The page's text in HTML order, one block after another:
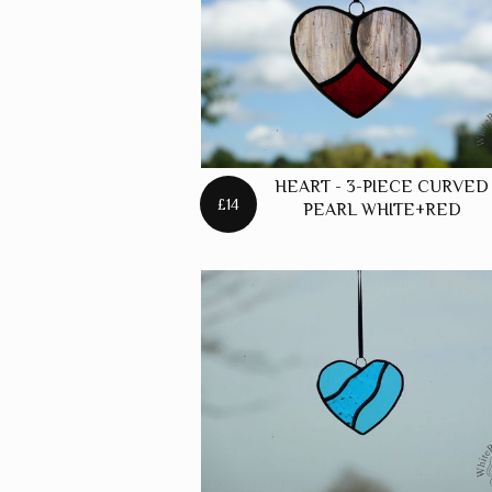
FOXES
HARES
HORSES
PANELS
£14
HEART - 3-PIECE CURVED
PEARL WHITE+RED